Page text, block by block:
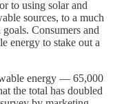
to using solar and
sources, to a much
Consumers and
energy to stake out a
energy — 65,000
the total has doubled